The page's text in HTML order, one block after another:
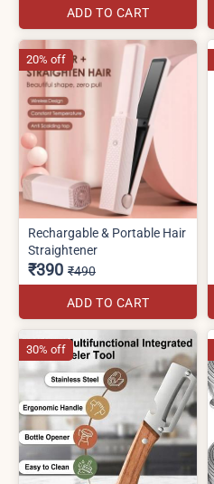
ADD TO CART
Rechargable & Portable Hair
Straightener
₹390 ₹490
ADD TO CART
20% off
30% off